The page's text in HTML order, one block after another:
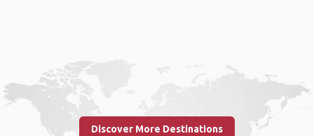
Discover More Destinations